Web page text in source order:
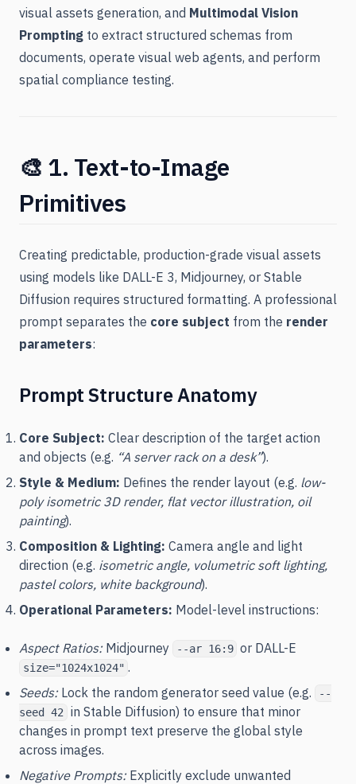
visual assets generation, and Multimodal Vision
Prompting to extract structured schemas from
documents, operate visual web agents, and perform
spatial compliance testing.
🎨 1. Text-to-Image
Primitives
Creating predictable, production-grade visual assets
using models like DALL-E 3, Midjourney, or Stable
Diffusion requires structured formatting. A professional
prompt separates the core subject from the render
parameters:
Prompt Structure Anatomy
Core Subject: Clear description of the target action
and objects (e.g. “A server rack on a desk”).
Style & Medium: Defines the render layout (e.g. low-
poly isometric 3D render, flat vector illustration, oil
painting).
Composition & Lighting: Camera angle and light
direction (e.g. isometric angle, volumetric soft lighting,
pastel colors, white background).
Operational Parameters: Model-level instructions:
Aspect Ratios:Midjourney --ar 16:9 or DALL-E
size="1024x1024" .
Seeds:Lock the random generator seed value (e.g.
--
seed 42
in Stable Diffusion) to ensure that minor
changes in prompt text preserve the global style
across images.
Negative Prompts:Explicitly exclude unwanted